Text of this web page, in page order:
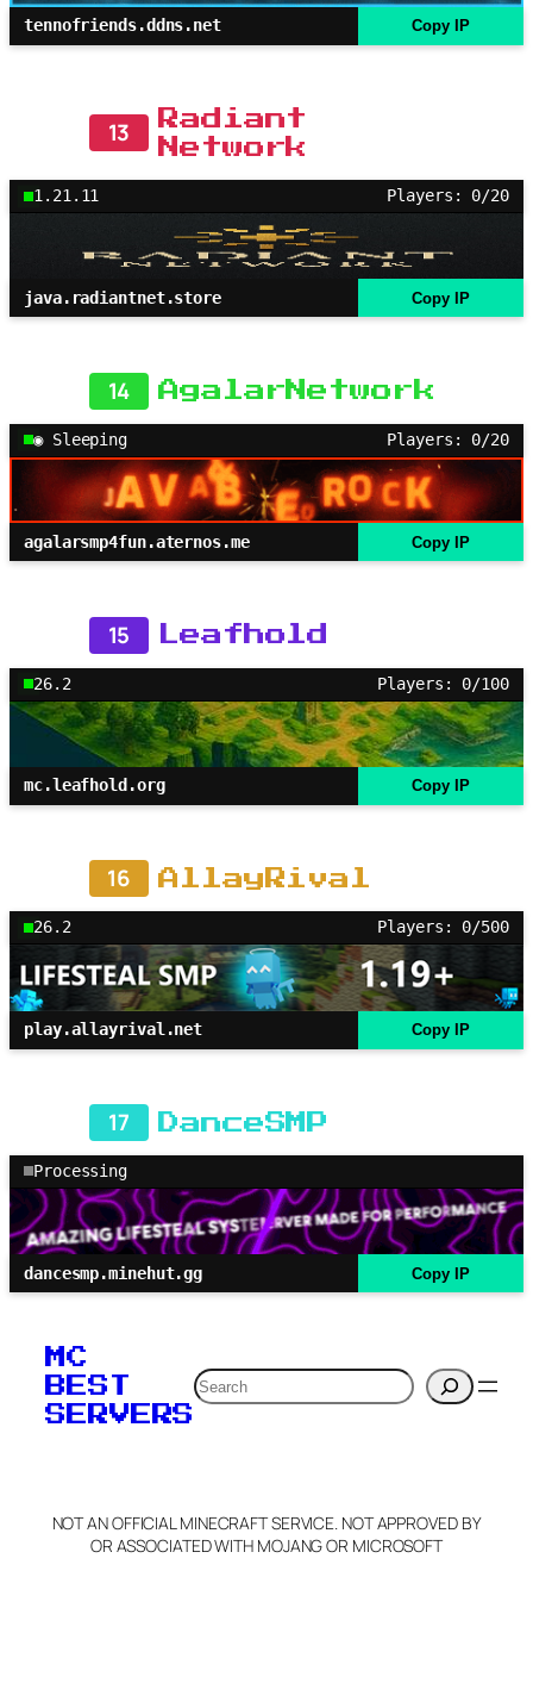
tennofriends.ddns.net Copy IP
13
Radiant
Network
1.21.11 Players: 0/20
java.radiantnet.store Copy IP
14 AgalarNetwork
◉ Sleeping Players: 0/20
agalarsmp4fun.aternos.me Copy IP
15 Leafhold
26.2 Players: 0/100
mc.leafhold.org Copy IP
16 AllayRival
26.2 Players: 0/500
play.allayrival.net Copy IP
17 DanceSMP
Processing
dancesmp.minehut.gg Copy IP
MC
BEST
SERVERS
Search
NOT AN OFFICIAL MINECRAFT SERVICE. NOT APPROVED BY
OR ASSOCIATED WITH MOJANG OR MICROSOFT